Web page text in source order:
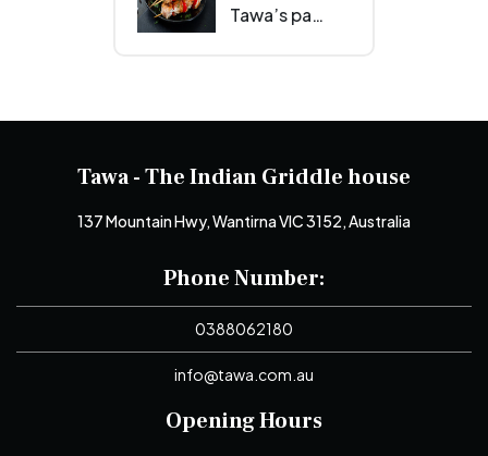
Tawa’s paneer dishes unite Wantirna events with creamy butter masala, smoky tandoori tikka and spicy chilli paneer that leave every guest craving more.
Tawa - The Indian Griddle house
137 Mountain Hwy, Wantirna VIC 3152, Australia
Phone Number:
0388062180
info@tawa.com.au
Opening Hours